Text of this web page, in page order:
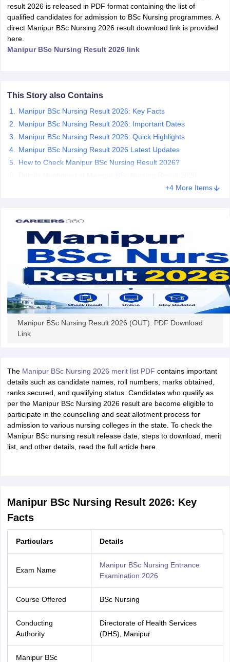
NEET PG Counselling
in Bangalore Medical Colleges in ChennaiMedical Colleges in
in IndiaMDS Colleges in India
Veterinary Science Colleges in Maharashtra
Year Question Paper
result 2026 is released in PDF format containing the list of
qualified candidates for admission to BSc Nursing programmes. A
direct Manipur BSc Nursing 2026 result download link is provided
here.
Manipur BSc Nursing Result 2026 link
This Story also Contains
Manipur BSc Nursing Result 2026: Key Facts
Manipur BSc Nursing Result 2026: Important Dates
Manipur BSc Nursing Result 2026: Quick Highlights
Manipur BSc Nursing Result 2026 Latest Updates
How to Check Manipur BSc Nursing Result 2026?
+4 More Items
Manipur BSc Nursing Result 2026 (OUT): PDF Download
Link
The Manipur BSc Nursing 2026 merit list PDF contains important
details such as candidate names, roll numbers, marks obtained,
ranks secured, and qualifying status. Candidates who qualify as
per the Manipur BSc Nursing 2026 result are become eligible to
participate in the counselling and seat allotment process for
admission to various nursing colleges in the state. To check the
Manipur BSc nursing result release date, steps to download, merit
list, and other details, read the full article here.
Manipur BSc Nursing Result 2026: Key
Facts
Particulars Details
Exam Name
Manipur BSc Nursing Entrance
Examination 2026
Course Offered BSc Nursing
Conducting
Authority
Directorate of Health Services
(DHS), Manipur
Manipur BSc